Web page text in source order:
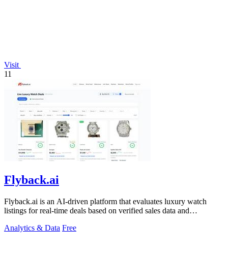
Visit
11
Flyback.ai
Flyback.ai is an AI-driven platform that evaluates luxury watch
listings for real-time deals based on verified sales data and
Analytics & Data Free